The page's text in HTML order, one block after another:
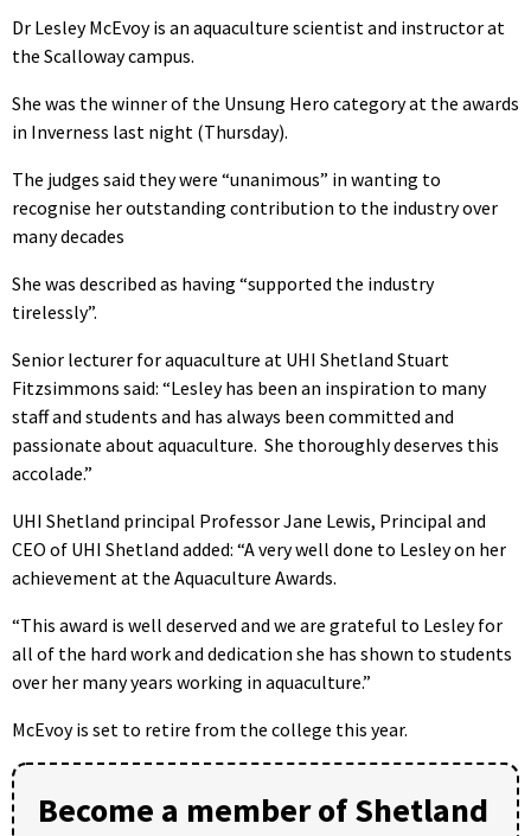
Dr Lesley McEvoy is an aquaculture scientist and instructor at
the Scalloway campus.
She was the winner of the Unsung Hero category at the awards
in Inverness last night (Thursday).
The judges said they were “unanimous” in wanting to
recognise her outstanding contribution to the industry over
many decades
She was described as having “supported the industry
tirelessly”.
Senior lecturer for aquaculture at UHI Shetland Stuart
Fitzsimmons said: “Lesley has been an inspiration to many
staff and students and has always been committed and
passionate about aquaculture. She thoroughly deserves this
accolade.”
UHI Shetland principal Professor Jane Lewis, Principal and
CEO of UHI Shetland added: “A very well done to Lesley on her
achievement at the Aquaculture Awards.
“This award is well deserved and we are grateful to Lesley for
all of the hard work and dedication she has shown to students
over her many years working in aquaculture.”
McEvoy is set to retire from the college this year.
Become a member of Shetland